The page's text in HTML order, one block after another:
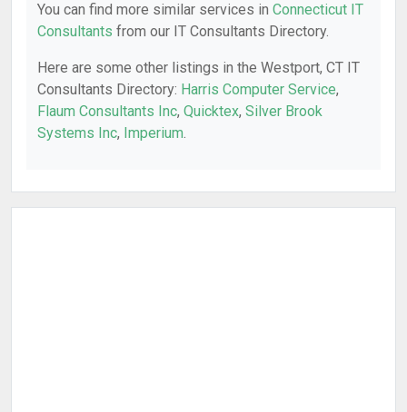
You can find more similar services in Connecticut IT
Consultants from our IT Consultants Directory.
Here are some other listings in the Westport, CT IT
Consultants Directory: Harris Computer Service,
Flaum Consultants Inc, Quicktex, Silver Brook
Systems Inc, Imperium.